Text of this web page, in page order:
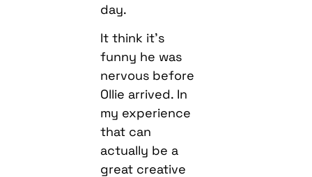
day.
It think it’s
funny he was
nervous before
Ollie arrived. In
my experience
that can
actually be a
great creative